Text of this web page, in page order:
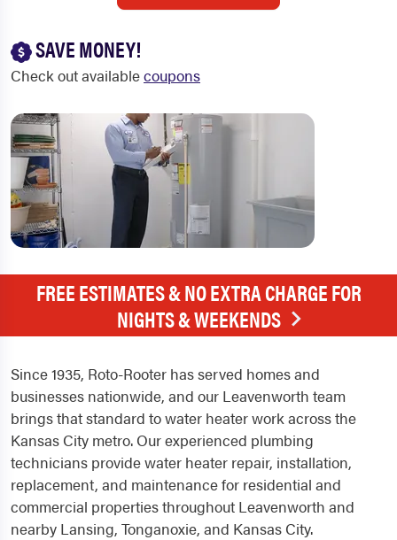
SAVE MONEY!
Check out availablecoupons
FREE ESTIMATES & NO EXTRA CHARGE FOR
NIGHTS & WEEKENDS
Since 1935, Roto-Rooter has served homes and
businesses nationwide, and our Leavenworth team
brings that standard to water heater work across the
Kansas City metro. Our experienced plumbing
technicians provide water heater repair, installation,
replacement, and maintenance for residential and
commercial properties throughout Leavenworth and
nearby Lansing, Tonganoxie, and Kansas City.